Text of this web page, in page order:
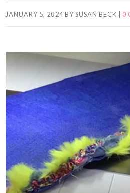
JANUARY 5, 2024BY SUSAN BECK 0